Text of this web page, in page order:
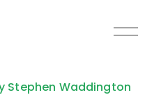
O
M
Stephen Waddington